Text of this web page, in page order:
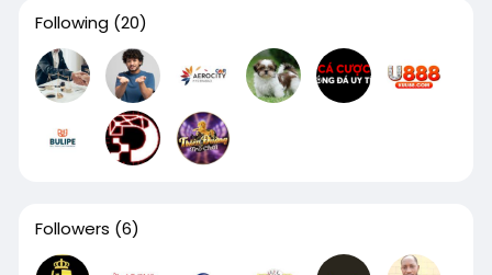
Following (20)
Followers (6)